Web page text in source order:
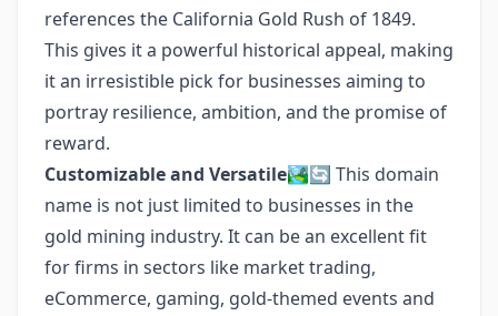
references the California Gold Rush of 1849.
This gives it a powerful historical appeal, making
it an irresistible pick for businesses aiming to
portray resilience, ambition, and the promise of
reward.
Customizable and Versatile🏞️🔄 This domain
name is not just limited to businesses in the
gold mining industry. It can be an excellent fit
for firms in sectors like market trading,
eCommerce, gaming, gold-themed events and